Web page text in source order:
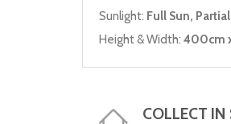
Sunlight: Full Sun,
Height & Width: 400cm
COLLECT IN